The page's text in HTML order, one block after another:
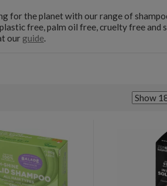
for the planet with our range of
free, palm oil free, cruelty free and
our guide.